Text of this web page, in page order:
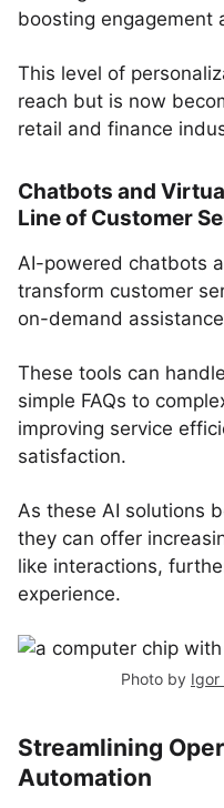
boosting engagement
This level of
reach but is now
retail and finance
Chatbots and
Line of Customer
AI-powered chatbots
transform customer
on-demand
These tools can
simple FAQs to
improving service
satisfaction.
As these AI solutions
they can offer
like interactions,
experience.
Photo by Igor
Streamlining
Automation